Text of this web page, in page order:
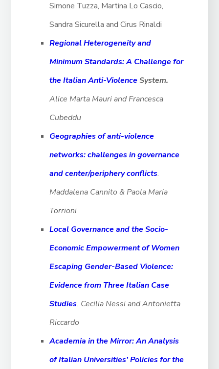
Simone Tuzza, Martina Lo Cascio,
Sandra Sicurella and Cirus Rinaldi
Regional Heterogeneity and
Minimum Standards: A Challenge for
the Italian Anti-ViolenceSystem.
Alice Marta Mauri and Francesca
Cubeddu
Geographies of anti-violence
networks: challenges in governance
and center/periphery conflicts.
Maddalena Cannito & Paola Maria
Torrioni
Local Governance and the Socio-
Economic Empowerment of Women
Escaping Gender-Based Violence:
Evidence from Three Italian Case
Studies. Cecilia Nessi and Antonietta
Riccardo
Academia in the Mirror: An Analysis
of Italian Universities’ Policies for the